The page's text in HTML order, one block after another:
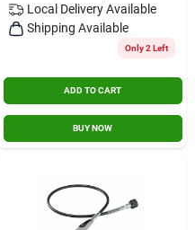
Local Delivery Available
Shipping Available
Only 2 Left
ADD TO CART
BUY NOW